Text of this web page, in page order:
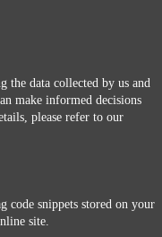
the data collected by us and
make informed decisions
please refer to our
code snippets stored on your
site.